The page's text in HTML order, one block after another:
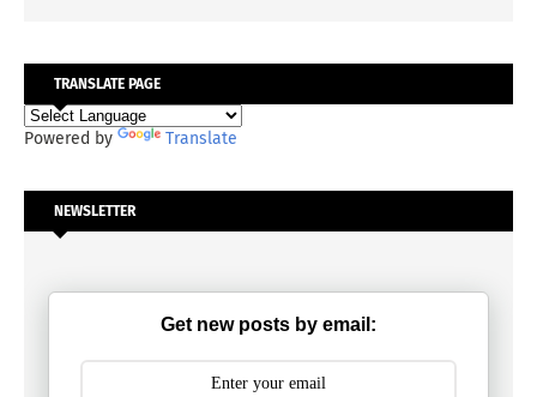
TRANSLATE PAGE
Powered by Translate
NEWSLETTER
Get new posts by email: